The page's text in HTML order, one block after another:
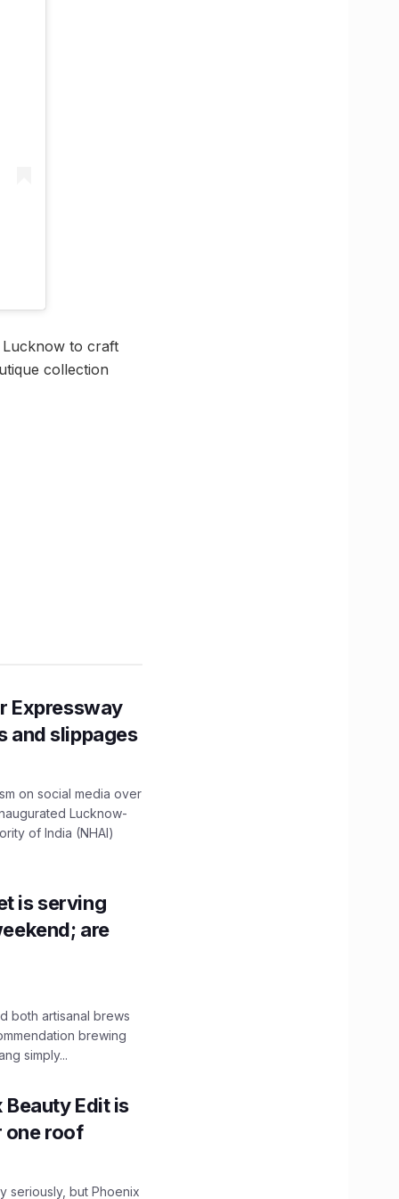
Lucknow to craft
collection
Expressway
and slippages
on social media over
Lucknow-
of India (NHAI)
is serving
are
both artisanal brews
brewing
simply...
Edit is
one roof
seriously, but Phoenix